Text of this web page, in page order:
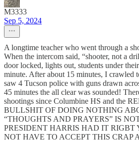
M3333
Sep 5, 2024
A longtime teacher who went through a
When the intercom said, “shooter, not a
door locked, lights out, students under
minute. After about 15 minutes, I crawled
saw 4 Tucson police with guns drawn
45 minutes the all clear was sounded!
shootings since Columbine HS and the
BULLSHIT OF DOING NOTHING
“THOUGHTS AND PRAYERS” IS
PRESIDENT HARRIS HAD IT RIGBT
NOT HAVE TO ACCEPT THIS CRAP